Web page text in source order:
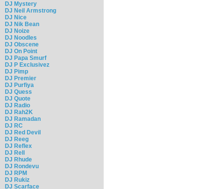
DJ Mystery
DJ Neil Armstrong
DJ Nice
DJ Nik Bean
DJ Noize
DJ Noodles
DJ Obscene
DJ On Point
DJ Papa Smurf
DJ P Exclusivez
DJ Pimp
DJ Premier
DJ Purfiya
DJ Quess
DJ Quote
DJ Radio
DJ Rah2K
DJ Ramadan
DJ RC
DJ Red Devil
DJ Reeg
DJ Reflex
DJ Rell
DJ Rhude
DJ Rondevu
DJ RPM
DJ Rukiz
DJ Scarface